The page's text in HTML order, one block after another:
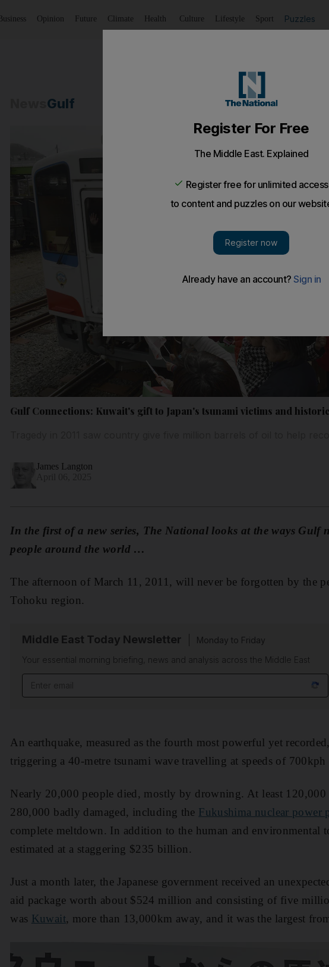
Business Opinion Future Climate Health Culture Lifestyle Sport Puzzles
Gulf
Gulf Connections: Kuwait's gift to Japan's tsunami victims and
James Langton
In the first of a new series, The National looks at the ways Gulf
people around the world …
The afternoon of March 11, 2011, will never be forgotten by the
Tohoku region.
Middle East Today Newsletter
Monday to Friday
Your essential morning briefing, news and analysis across the Middle East
An earthquake, measured as the fourth most powerful yet
triggering a 40-metre tsunami wave travelling at speeds of
Nearly 20,000 people died, mostly by drowning. At least 120,000
280,000 badly damaged, including the Fukushima nuclear power
complete meltdown. In addition to the human and environmental
estimated at a staggering $235 billion.
Just a month later, the Japanese government received an
aid package worth about $524 million and consisting of five
was Kuwait, more than 13,000km away, and it was the largest